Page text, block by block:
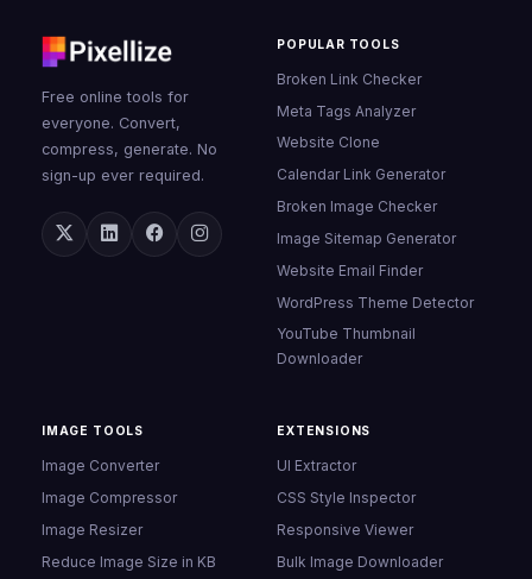
Free online tools for
everyone. Convert,
compress, generate. No
sign-up ever required.
POPULAR TOOLS
Broken Link Checker
Meta Tags Analyzer
Website Clone
Calendar Link Generator
Broken Image Checker
Image Sitemap Generator
Website Email Finder
WordPress Theme Detector
YouTube Thumbnail
Downloader
IMAGE TOOLS
Image Converter
Image Compressor
Image Resizer
Reduce Image Size in KB
EXTENSIONS
UI Extractor
CSS Style Inspector
Responsive Viewer
Bulk Image Downloader